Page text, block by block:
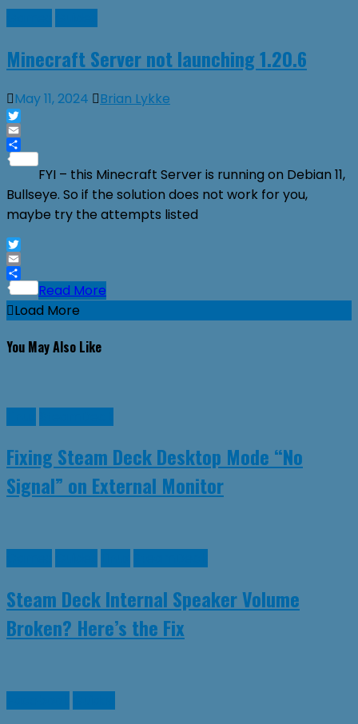
Minecraft Server not launching 1.20.6
May 11, 2024
Brian Lykke
Twitter
Email
FYI – this Minecraft Server is running on Debian 11,
Bullseye. So if the solution does not work for you,
maybe try the attempts listed
Twitter
Email
Share
Read More
Load More
You May Also Like
Fixing Steam Deck Desktop Mode “No
Signal” on External Monitor
Steam Deck Internal Speaker Volume
Broken? Here’s the Fix